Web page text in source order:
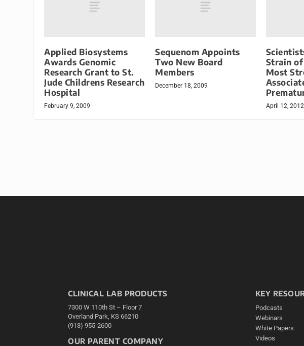
Applied Biosystems
Awards Genomic
Research Grant to St.
Jude Childrens Research
Hospital
February 9, 2009
Sequenom Appoints
Two New Board
Members
December 18, 2009
Strain
Most
April 12, 2012
CLINICAL LAB PRODUCTS
7300 W 110th St – Floor 7
Overland Park, KS 66210
(913) 955-2600
OUR PARENT COMPANY
KEY
Podcasts
Webinars
White Papers
Videos